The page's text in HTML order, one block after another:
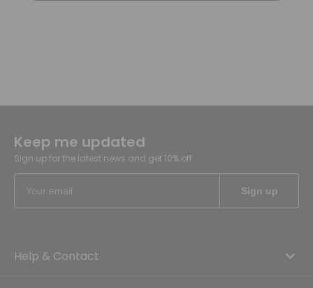
Keep me updated
Sign up for the latest news and get 10% off
Help & Contact